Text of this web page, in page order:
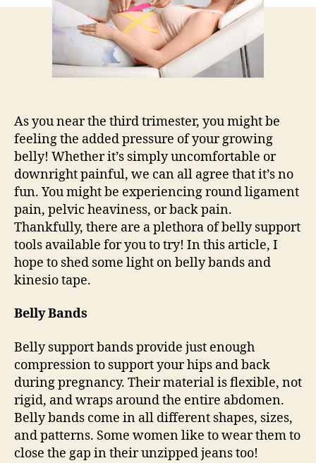
As you near the third trimester, you might be
feeling the added pressure of your growing
belly! Whether it’s simply uncomfortable or
downright painful, we can all agree that it’s no
fun. You might be experiencing round ligament
pain, pelvic heaviness, or back pain.
Thankfully, there are a plethora of belly support
tools available for you to try! In this article, I
hope to shed some light on belly bands and
kinesio tape.
Belly Bands
Belly support bands provide just enough
compression to support your hips and back
during pregnancy. Their material is flexible, not
rigid, and wraps around the entire abdomen.
Belly bands come in all different shapes, sizes,
and patterns. Some women like to wear them to
close the gap in their unzipped jeans too!